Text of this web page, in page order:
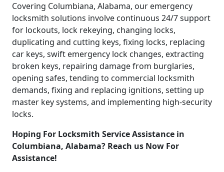
Covering Columbiana, Alabama, our emergency
locksmith solutions involve continuous 24/7 support
for lockouts, lock rekeying, changing locks,
duplicating and cutting keys, fixing locks, replacing
car keys, swift emergency lock changes, extracting
broken keys, repairing damage from burglaries,
opening safes, tending to commercial locksmith
demands, fixing and replacing ignitions, setting up
master key systems, and implementing high-security
locks.
Hoping For Locksmith Service Assistance in
Columbiana, Alabama? Reach us Now For
Assistance!